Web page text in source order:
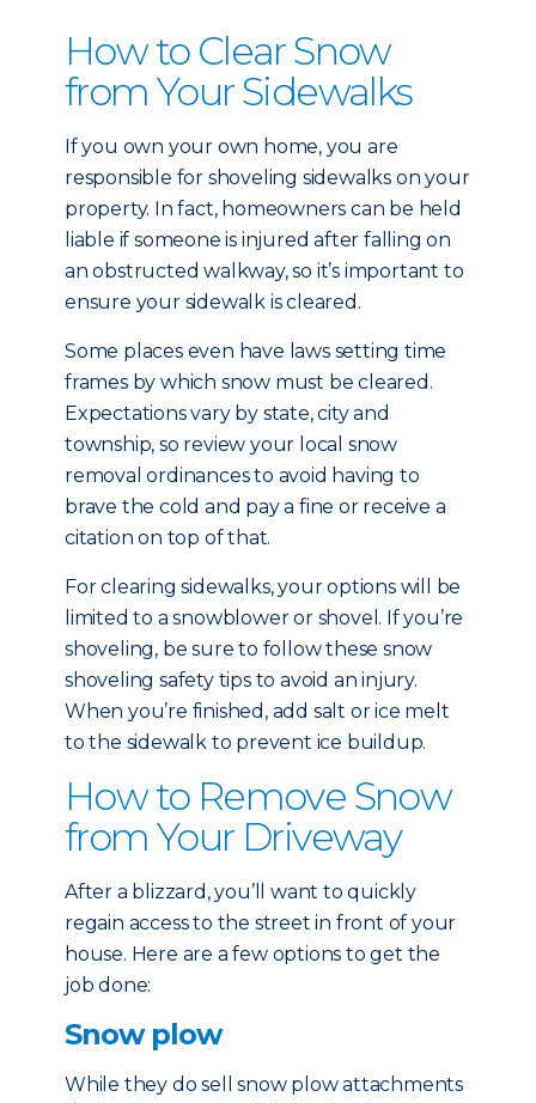
How to Clear Snow
from Your Sidewalks
If you own your own home, you are
responsible for shoveling sidewalks on your
property. In fact, homeowners can be held
liable if someone is injured after falling on
an obstructed walkway, so it’s important to
ensure your sidewalk is cleared.
Some places even have laws setting time
frames by which snow must be cleared.
Expectations vary by state, city and
township, so review your local snow
removal ordinances to avoid having to
brave the cold and pay a fine or receive a
citation on top of that.
For clearing sidewalks, your options will be
limited to a snowblower or shovel. If you’re
shoveling, be sure to follow these snow
shoveling safety tips to avoid an injury.
When you’re finished, add salt or ice melt
to the sidewalk to prevent ice buildup.
How to Remove Snow
from Your Driveway
After a blizzard, you’ll want to quickly
regain access to the street in front of your
house. Here are a few options to get the
job done:
Snow plow
While they do sell snow plow attachments